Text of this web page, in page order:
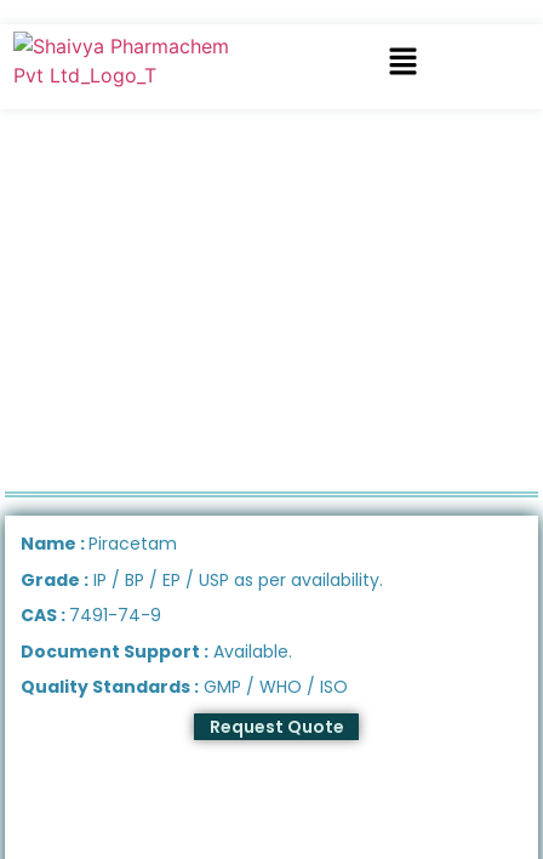
Name :Piracetam
Grade : IP / BP / EP / USP as per availability.
CAS : 7491-74-9
Document Support : Available.
Quality Standards : GMP / WHO / ISO
Request Quote